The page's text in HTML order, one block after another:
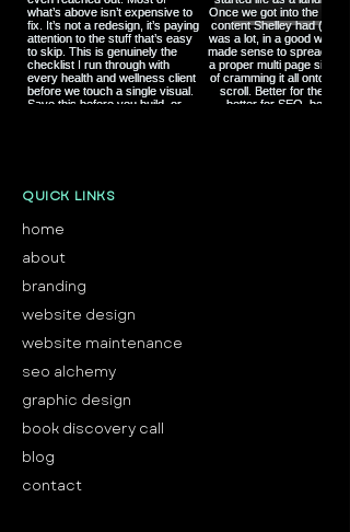
QUICK LINKS
home
about
branding
website design
website maintenance
seo alchemy
graphic design
book discovery call
blog
contact